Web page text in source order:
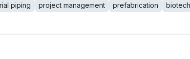
piping project management prefabrication